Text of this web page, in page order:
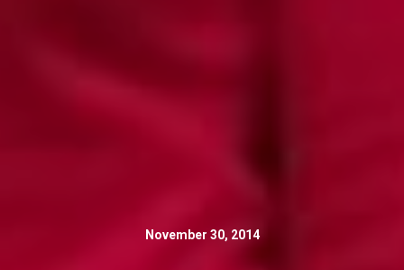
November 30, 2014